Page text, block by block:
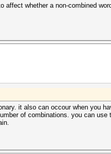
whether a non-combined
it also can occour when you
of combinations. you can use